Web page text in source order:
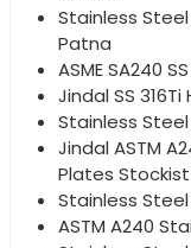
Stainless
Patna
ASME SA240
Jindal SS
Stainless Steel
Jindal ASTM
Plates
Stainless
ASTM A240